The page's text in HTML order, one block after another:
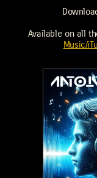
Available on all
Music/